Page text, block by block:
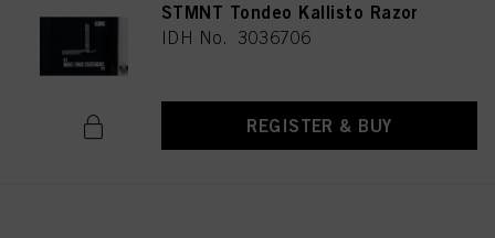
STMNT Tondeo Kallisto Razor
IDH No. 3036706
REGISTER & BUY